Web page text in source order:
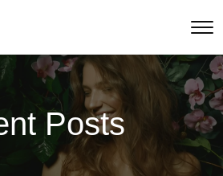
Posts